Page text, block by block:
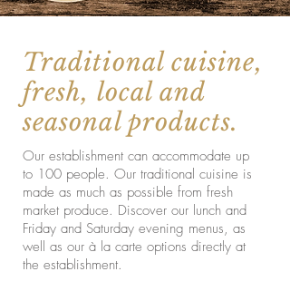
Traditional cuisine,
fresh, local and
seasonal products.
Our establishment can accommodate up
to 100 people. Our traditional cuisine is
made as much as possible from fresh
market produce. Discover our lunch and
Friday and Saturday evening menus, as
well as our à la carte options directly at
the establishment.